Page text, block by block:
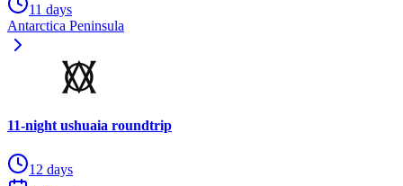
11 days
Antarctica Peninsula
11-night ushuaia roundtrip
12 days